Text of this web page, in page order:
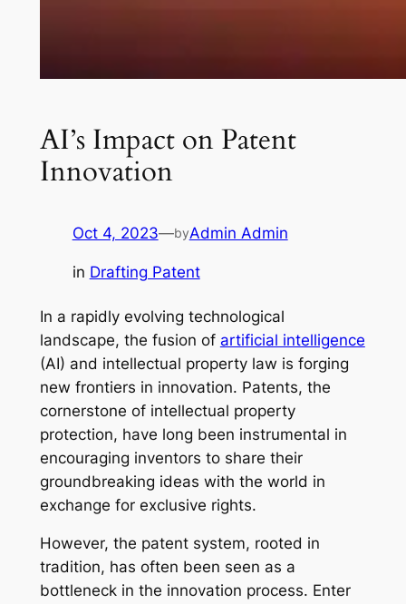
AI’s Impact on Patent
Innovation
Oct 4, 2023—byAdmin Admin
in Drafting Patent
In a rapidly evolving technological
landscape, the fusion of artificial intelligence
(AI) and intellectual property law is forging
new frontiers in innovation. Patents, the
cornerstone of intellectual property
protection, have long been instrumental in
encouraging inventors to share their
groundbreaking ideas with the world in
exchange for exclusive rights.
However, the patent system, rooted in
tradition, has often been seen as a
bottleneck in the innovation process. Enter